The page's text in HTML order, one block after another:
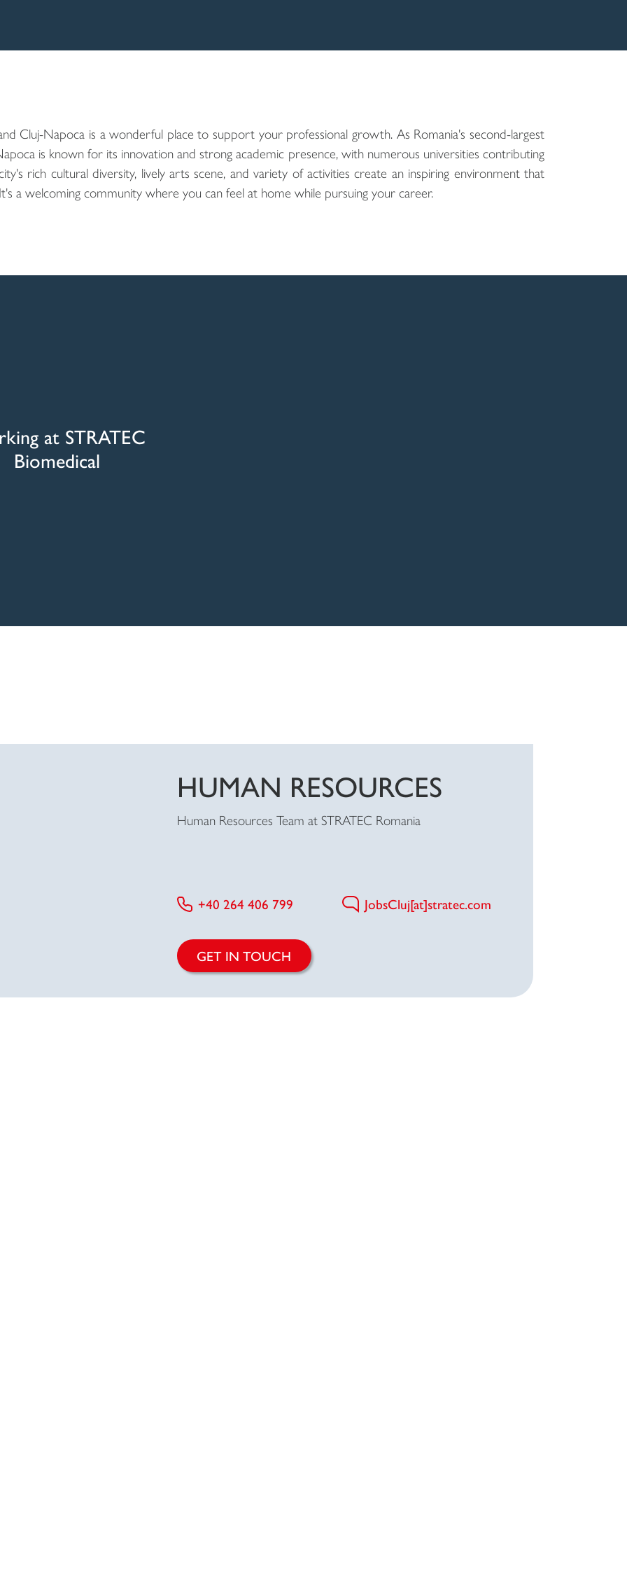
Cluj-Napoca is a wonderful place to support your professional growth. As Romania's second-largest
is known for its innovation and strong academic presence, with numerous universities contributing
rich cultural diversity, lively arts scene, and variety of activities create an inspiring environment that
a welcoming community where you can feel at home while pursuing your career.
at STRATEC
Biomedical
HUMAN RESOURCES
Human Resources Team at STRATEC Romania
+40 264 406 799 JobsCluj[at]stratec.com
GET IN TOUCH